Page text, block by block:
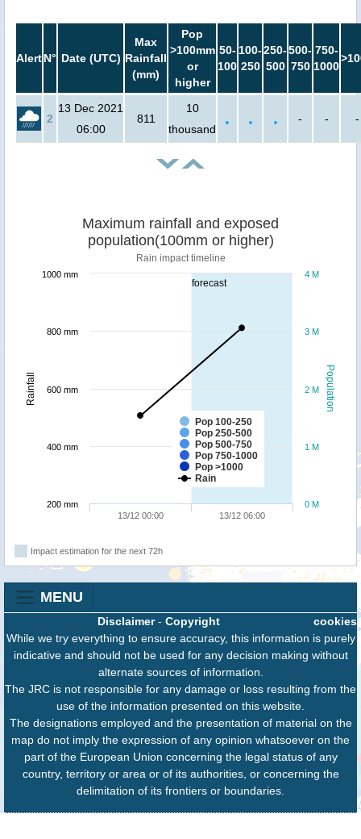
AlertN° Date (UTC)
Max
Rainfall
(mm)
Pop
>100mm
or
higher
50-
100
100-
250
250-
500
500-
750
750-
1000
2
13 Dec 2021
06:00
811
10
thousand
- - -
forecast
Population
Rainfall
Maximum rainfall and exposed
population(100mm or higher)
Rain impact timeline
Pop 100-250
Pop 250-500
Pop 500-750
Pop 750-1000
Pop >1000
Rain
13/12 00:00 13/12 06:00
0 M
1 M
2 M
3 M
4 M
200 mm
400 mm
600 mm
800 mm
1000 mm
Impact estimation for the next 72h
MENU
cookies
Disclaimer- Copyright
While we try everything to ensure accuracy, this information is purely
indicative and should not be used for any decision making without
alternate sources of information.
The JRC is not responsible for any damage or loss resulting from the
use of the information presented on this website.
The designations employed and the presentation of material on the
map do not imply the expression of any opinion whatsoever on the
part of the European Union concerning the legal status of any
country, territory or area or of its authorities, or concerning the
delimitation of its frontiers or boundaries.